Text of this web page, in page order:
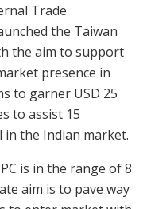
Trade
the Taiwan
the aim to support
presence in
to garner USD 25
to assist 15
in the Indian market.
is in the range of 8
aim is to pave way